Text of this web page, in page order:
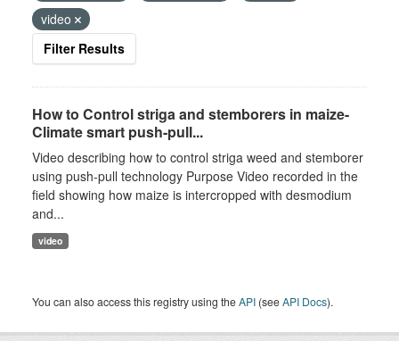
video
Filter Results
How to Control striga and stemborers in maize-
Climate smart push-pull...
Video describing how to control striga weed and stemborer
using push-pull technology Purpose Video recorded in the
field showing how maize is intercropped with desmodium
and...
video
You can also access this registry using theAPI (seeAPI Docs).